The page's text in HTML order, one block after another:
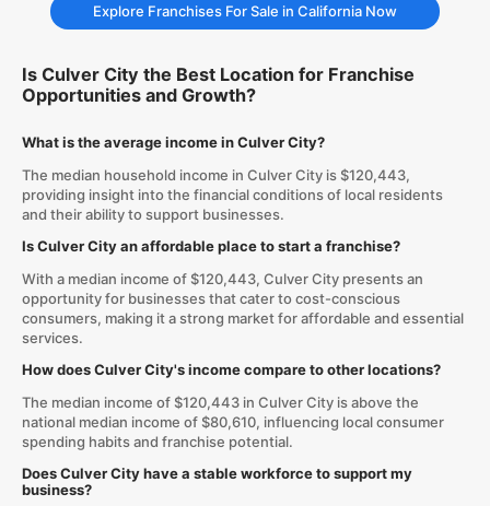
Explore Franchises For Sale in California Now
Is Culver City the Best Location for Franchise
Opportunities and Growth?
What is the average income in Culver City?
The median household income in Culver City is $120,443,
providing insight into the financial conditions of local residents
and their ability to support businesses.
Is Culver City an affordable place to start a franchise?
With a median income of $120,443, Culver City presents an
opportunity for businesses that cater to cost-conscious
consumers, making it a strong market for affordable and essential
services.
How does Culver City's income compare to other locations?
The median income of $120,443 in Culver City is above the
national median income of $80,610, influencing local consumer
spending habits and franchise potential.
Does Culver City have a stable workforce to support my
business?